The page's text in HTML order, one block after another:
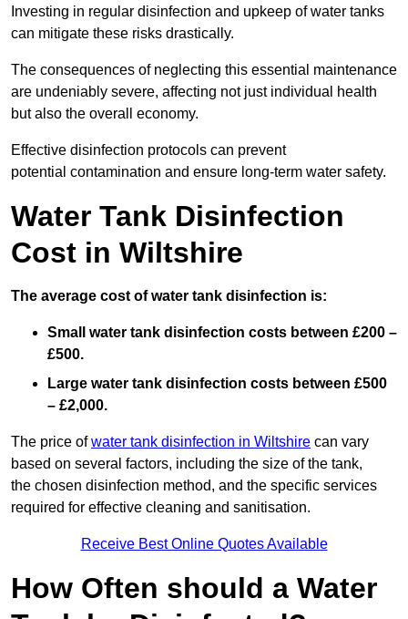
Investing in regular disinfection and upkeep of water tanks
can mitigate these risks drastically.
The consequences of neglecting this essential maintenance
are undeniably severe, affecting not just individual health
but also the overall economy.
Effective disinfection protocols can prevent
potential contamination and ensure long-term water safety.
Water Tank Disinfection
Cost in Wiltshire
The average cost of water tank disinfection is:
Small water tank disinfection costs between £200 –
£500.
Large water tank disinfection costs between £500
– £2,000.
The price ofwater tank disinfection in Wiltshire can vary
based on several factors, including the size of the tank,
the chosen disinfection method, and the specific services
required for effective cleaning and sanitisation.
Receive Best Online Quotes Available
How Often should a Water